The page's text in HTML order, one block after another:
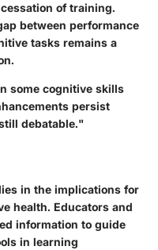
of training.
between performance
tasks remains a
some cognitive skills
persist
debatable."
in the implications for
health. Educators and
information to guide
in learning